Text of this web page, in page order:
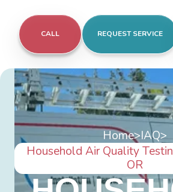
CALL REQUEST SERVICE
Home>IAQ>
Household Air Quality
OR